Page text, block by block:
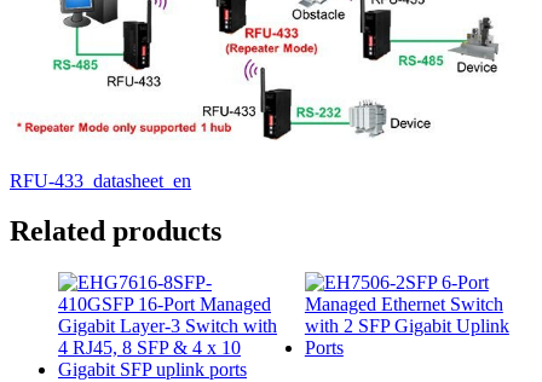
RFU-433_datasheet_en
Related products